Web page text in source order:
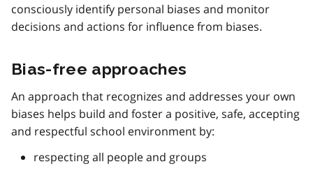
consciously identify personal biases and monitor
decisions and actions for influence from biases.
Bias-free approaches
An approach that recognizes and addresses your own
biases helps build and foster a positive, safe, accepting
and respectful school environment by:
respecting all people and groups